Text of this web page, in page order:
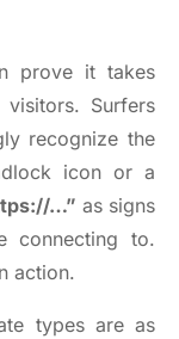
prove it takes
Surfers
recognize the
icon or a
…” as signs
connecting to.
action.
types are as